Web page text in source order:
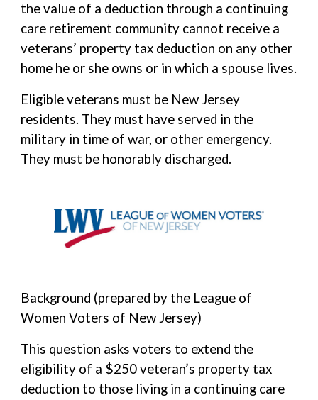
the value of a deduction through a continuing
care retirement community cannot receive a
veterans’ property tax deduction on any other
home he or she owns or in which a spouse lives.
Eligible veterans must be New Jersey
residents. They must have served in the
military in time of war, or other emergency.
They must be honorably discharged.
Background (prepared by the League of
Women Voters of New Jersey)
This question asks voters to extend the
eligibility of a $250 veteran’s property tax
deduction to those living in a continuing care